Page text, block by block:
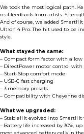
We took the most logical path.
real feedback from artists.
And of course, we added
Ultron 4 Pro. The hit used to be
style.
What stayed the same:
– Compact form factor with a low
– DirectPower motor control with
– Start-Stop comfort mode
– USB-C fast charging
– 3 memory presets
– Compatibility with Cheyenne
What we upgraded:
– StableHit evolved into
– Battery life increased by 30%,